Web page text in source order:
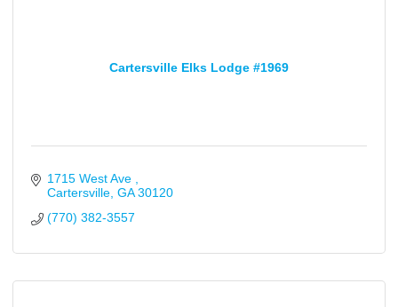
Cartersville Elks Lodge #1969
1715 West Ave
Cartersville GA 30120
(770) 382-3557